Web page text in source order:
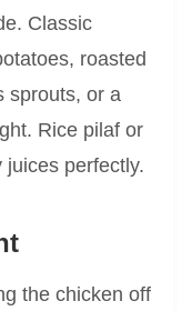
Classic
roasted
sprouts, or a
Rice pilaf or
perfectly.
the chicken off